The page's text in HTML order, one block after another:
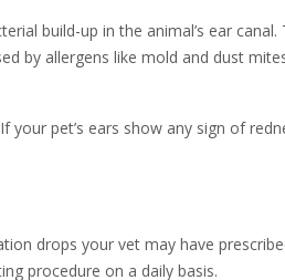
build-up in the animal’s ear canal.
by allergens like mold and dust
pet’s ears show any sign of
drops your vet may have
procedure on a daily basis.